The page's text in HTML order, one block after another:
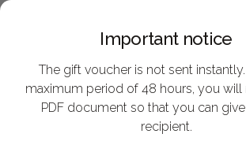
Skip
content
Give Michelin
Important notice
The gift voucher is not sent
maximum period of 48 hours, you will
PDF document so that you can
recipient.